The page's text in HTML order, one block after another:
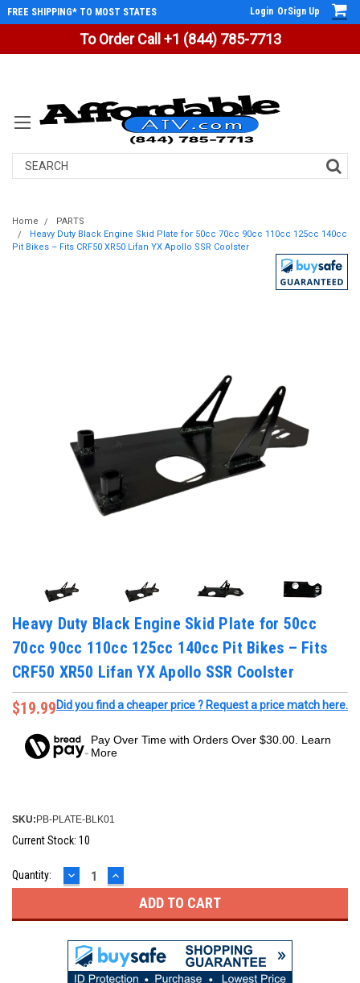
To Order Call +1 (844) 785-7713
FREE SHIPPING* TO MOST STATES Login OrSign Up
Search
Home
PARTS
Heavy Duty Black Engine Skid Plate for 50cc 70cc 90cc 110cc 125cc 140cc
Pit Bikes – Fits CRF50 XR50 Lifan YX Apollo SSR Coolster
Heavy Duty Black Engine Skid Plate for 50cc
70cc 90cc 110cc 125cc 140cc Pit Bikes – Fits
CRF50 XR50 Lifan YX Apollo SSR Coolster
$19.99Did you find a cheaper price ? Request a price match here.
Pay Over Time with Orders Over $30.00. Learn
More
SKU: PB-PLATE-BLK01
Current Stock: 10
Quantity: DECREASE
QUANTITY:
INCREASE
QUANTITY: